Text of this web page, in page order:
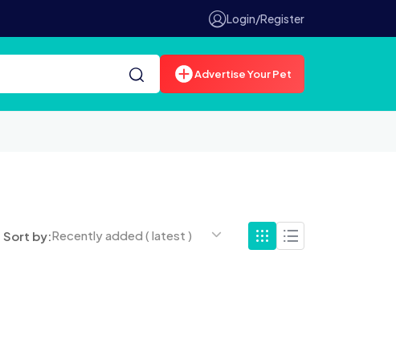
Login/Register
Advertise Your Pet
Sort by:Recently added ( latest )